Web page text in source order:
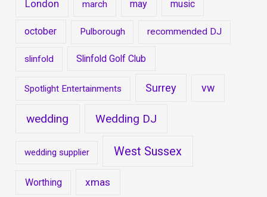
London march may music
october Pulborough recommended DJ
slinfold Slinfold Golf Club
Spotlight Entertainments Surrey vw
wedding Wedding DJ
wedding supplier West Sussex
Worthing xmas